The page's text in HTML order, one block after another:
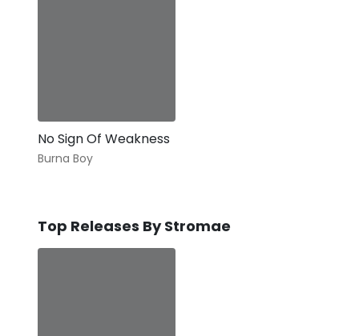
No Sign Of Weakness
Burna Boy
Top Releases By Stromae